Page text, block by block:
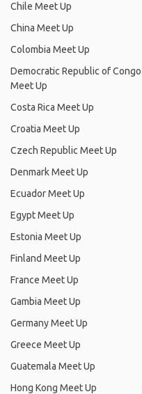
Chile Meet Up
China Meet Up
Colombia Meet Up
Democratic Republic of Congo
Meet Up
Costa Rica Meet Up
Croatia Meet Up
Czech Republic Meet Up
Denmark Meet Up
Ecuador Meet Up
Egypt Meet Up
Estonia Meet Up
Finland Meet Up
France Meet Up
Gambia Meet Up
Germany Meet Up
Greece Meet Up
Guatemala Meet Up
Hong Kong Meet Up